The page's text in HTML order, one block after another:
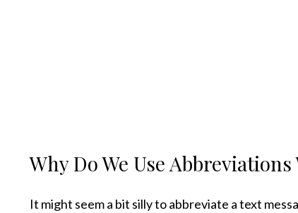
Why Do We Use Abbreviations
It might seem a bit silly to abbreviate a text